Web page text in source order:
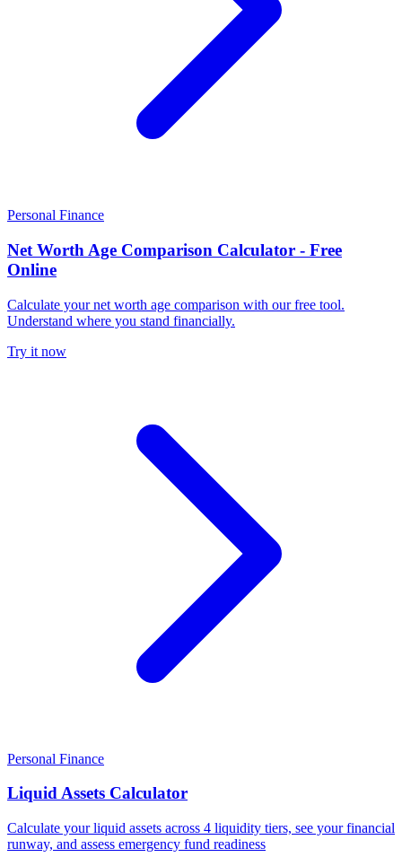
Personal Finance
Net Worth Age Comparison Calculator - Free
Online
Calculate your net worth age comparison with our free tool.
Understand where you stand financially.
Try it now
Personal Finance
Liquid Assets Calculator
Calculate your liquid assets across 4 liquidity tiers, see your financial
runway, and assess emergency fund readiness